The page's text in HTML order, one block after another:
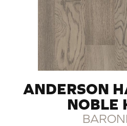
ANDERSON
NOBLE